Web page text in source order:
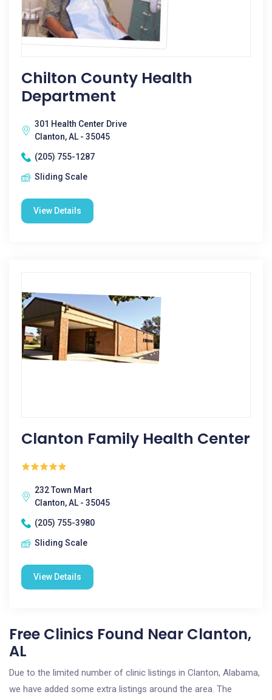
Chilton County Health
Department
301 Health Center Drive
Clanton, AL - 35045
(205) 755-1287
Sliding Scale
View Details
Clanton Family Health Center
232 Town Mart
Clanton, AL - 35045
(205) 755-3980
Sliding Scale
View Details
Free Clinics Found Near Clanton,
AL
Due to the limited number of clinic listings in Clanton, Alabama,
we have added some extra listings around the area. The